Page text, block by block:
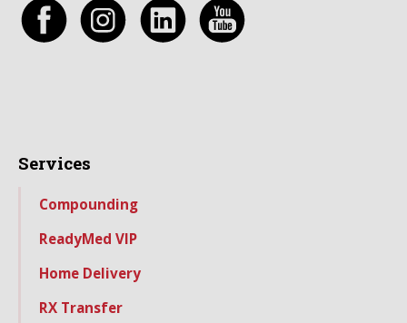
Services
Compounding
ReadyMed VIP
Home Delivery
RX Transfer